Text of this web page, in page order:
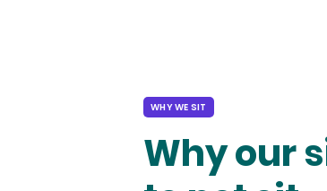
WHY WE SIT
Why our